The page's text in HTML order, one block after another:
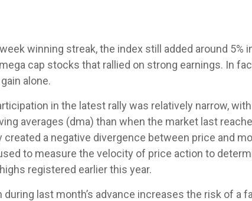
winning streak, the index still added around 5%
cap stocks that rallied on strong earnings. In
alone.
in the latest rally was relatively narrow,
averages (dma) than when the market last
a negative divergence between price and
to measure the velocity of price action to
registered earlier this year.
last month’s advance increases the risk of a